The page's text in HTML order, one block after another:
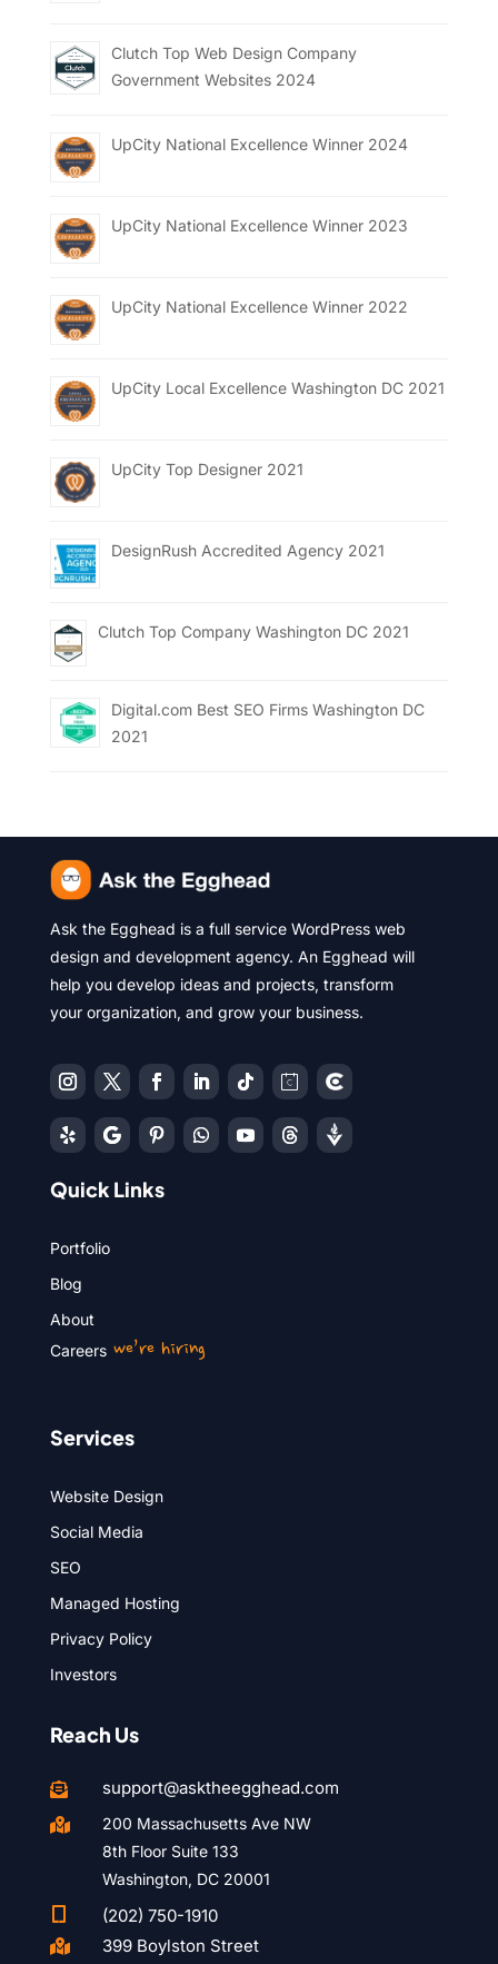
Clutch Top Web Design Company
Government Websites 2024
UpCity National Excellence Winner 2024
UpCity National Excellence Winner 2023
UpCity National Excellence Winner 2022
UpCity Local Excellence Washington DC 2021
UpCity Top Designer 2021
DesignRush Accredited Agency 2021
Clutch Top Company Washington DC 2021
Digital.com Best SEO Firms Washington DC
2021
Ask the Egghead is a full service WordPress web
design and development agency. An Egghead will
help you develop ideas and projects, transform
your organization, and grow your business.
Quick Links
Portfolio
Blog
About
Careerswe’re hiring
Services
Website Design
Social Media
SEO
Managed Hosting
Privacy Policy
Investors
Reach Us
 support@asktheegghead.com

200 Massachusetts Ave NW
8th Floor Suite 133
Washington, DC 20001
(202) 750-1910

399 Boylston Street